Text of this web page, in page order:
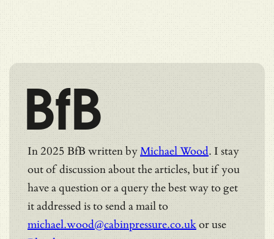
BfB
In 2025 BfB written byMichael Wood. I stay
out of discussion about the articles, but if you
have a question or a query the best way to get
it addressed is to send a mail to
michael.wood@cabinpressure.co.ukor use